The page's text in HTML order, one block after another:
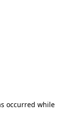
occurred while